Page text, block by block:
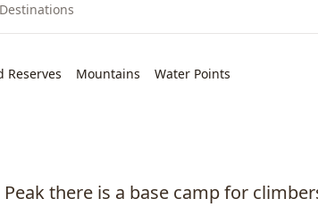
Destinations
Reserves Mountains Water Points
there is a base camp for